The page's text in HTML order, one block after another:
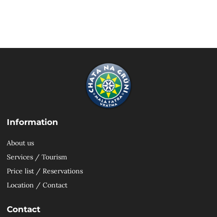
Information
About us
Services / Tourism
Price list / Reservations
Location / Contact
Contact